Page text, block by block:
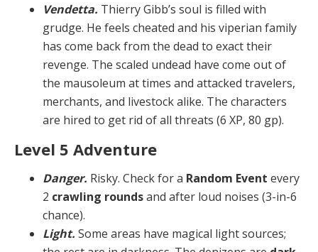
Vendetta. Thierry Gibb’s soul is filled with
grudge. He feels cheated and his viperian family
has come back from the dead to exact their
revenge. The scaled undead have come out of
the mausoleum at times and attacked travelers,
merchants, and livestock alike. The characters
are hired to get rid of all threats (6 XP, 80 gp).
Level 5 Adventure
Danger. Risky. Check for a Random Event every
2 crawling roundsand after loud noises (3-in-6
chance).
Light. Some areas have magical light sources;